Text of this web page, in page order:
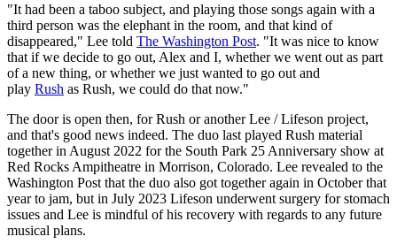
"It had been a taboo subject, and playing those songs again with a
third person was the elephant in the room, and that kind of
disappeared," Lee told The Washington Post. "It was nice to know
that if we decide to go out, Alex and I, whether we went out as part
of a new thing, or whether we just wanted to go out and
play Rush as Rush, we could do that now."
The door is open then, for Rush or another Lee / Lifeson project,
and that's good news indeed. The duo last played Rush material
together in August 2022 for the South Park 25 Anniversary show at
Red Rocks Ampitheatre in Morrison, Colorado. Lee revealed to the
Washington Post that the duo also got together again in October that
year to jam, but in July 2023 Lifeson underwent surgery for stomach
issues and Lee is mindful of his recovery with regards to any future
musical plans.